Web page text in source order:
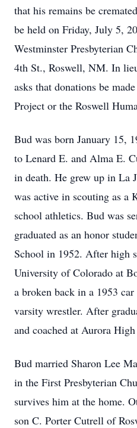
that his remains be
be held on Friday, July 5,
Westminster Presbyterian
4th St., Roswell, NM. In
asks that donations be
Project or the Roswell
Bud was born January 15,
to Lenard E. and Alma E.
in death. He grew up in La
was active in scouting as a
school athletics. Bud was
graduated as an honor
School in 1952. After high
University of Colorado at
a broken back in a 1953
varsity wrestler. After
and coached at Aurora
Bud married Sharon Lee
in the First Presbyterian
survives him at the home.
son C. Porter Cutrell of